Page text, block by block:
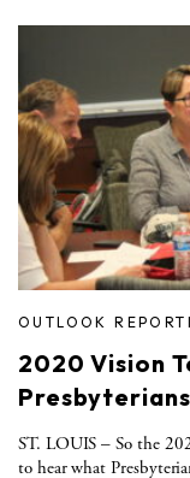
OUTLOOK
2020 Vision
ST. LOUIS – So the
to hear what